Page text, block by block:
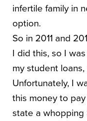
infertile family in
option.
So in 2011 and
I did this, so I
my student
Unfortunately, I
this money to
state a whopping